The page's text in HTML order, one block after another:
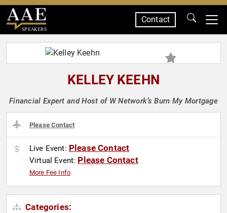
SPEAKERS
Contact
KELLEY KEEHN
Financial Expert and Host of W Network’s Burn My Mortgage
Please Contact
Live Event: Please Contact
Virtual Event: Please Contact
More Fee Info
Categories: